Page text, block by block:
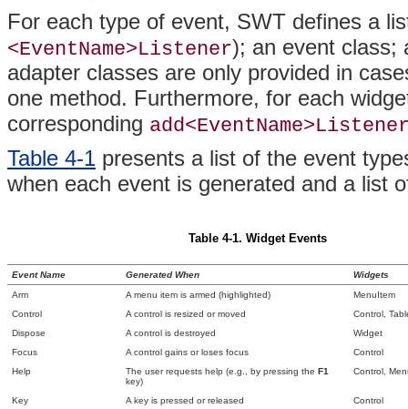
For each type of event, SWT defines a
<EventName>Listener); an event class;
adapter classes are only provided in
one method. Furthermore, for each
corresponding
Table 4-1 presents a list of the event
when each event is generated and a list
Table 4-1. Widget Events
Event Name Generated When
Widgets
Arm
Amenu item is armed (highlighted)
MenuItem
Control
A control is resized or moved Control,
Dispose
A control is destroyed
Widget
Focus
A control gains or loses focus
Control
Help
The user requests help (e.g., by pressing the F1
key)
Control,
Key A key is pressed or released
Control